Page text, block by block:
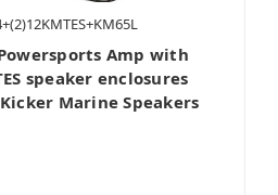
Amp with
speaker enclosures
Marine Speakers